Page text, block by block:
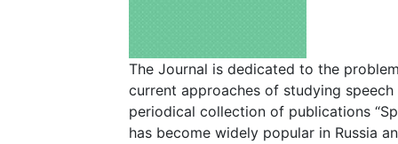
The Journal is dedicated to the
current approaches of studying
periodical collection of publications
has become widely popular in Russia